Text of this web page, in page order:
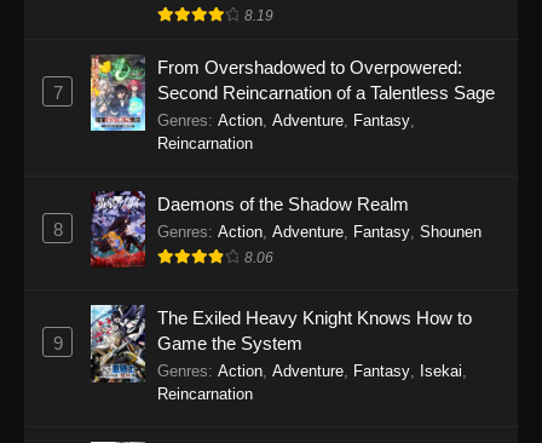
8.19
7
From Overshadowed to Overpowered:
Second Reincarnation of a Talentless Sage
Genres: Action Adventure Fantasy
Reincarnation
8
Daemons of the Shadow Realm
Genres: Action Adventure Fantasy Shounen
8.06
9
The Exiled Heavy Knight Knows How to
Game the System
Genres: Action, Adventure, Fantasy, Isekai,
Reincarnation